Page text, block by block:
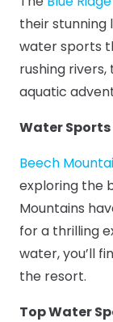
their stunning
water sports
rushing
aquatic
Water Sports
Beech
exploring the
Mountains
for a thrilling
water, you’ll
the resort.
Top Water